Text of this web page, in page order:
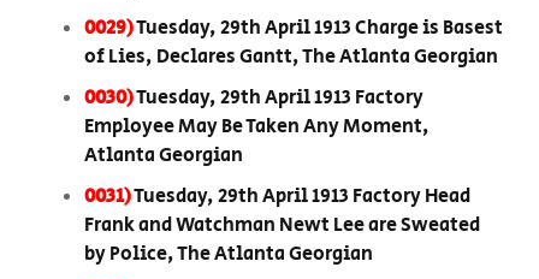
0029)Tuesday, 29th April 1913 Charge is Basest
of Lies, Declares Gantt, The Atlanta Georgian
0030)Tuesday, 29th April 1913 Factory
Employee May Be Taken Any Moment,
Atlanta Georgian
0031)Tuesday, 29th April 1913 Factory Head
Frank and Watchman Newt Lee are Sweated
by Police, The Atlanta Georgian